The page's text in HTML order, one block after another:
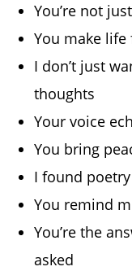
You’re not
You make
I don’t just
thoughts
Your voice
You bring
I found
You remind
You’re the
asked